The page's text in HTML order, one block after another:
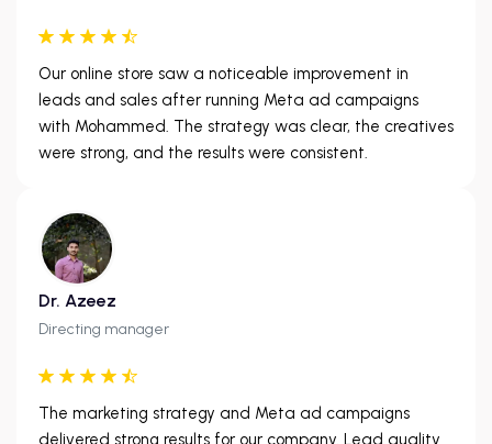
Our online store saw a noticeable improvement in
leads and sales after running Meta ad campaigns
with Mohammed. The strategy was clear, the creatives
were strong, and the results were consistent.
Dr. Azeez
Directing manager
The marketing strategy and Meta ad campaigns
delivered strong results for our company. Lead quality